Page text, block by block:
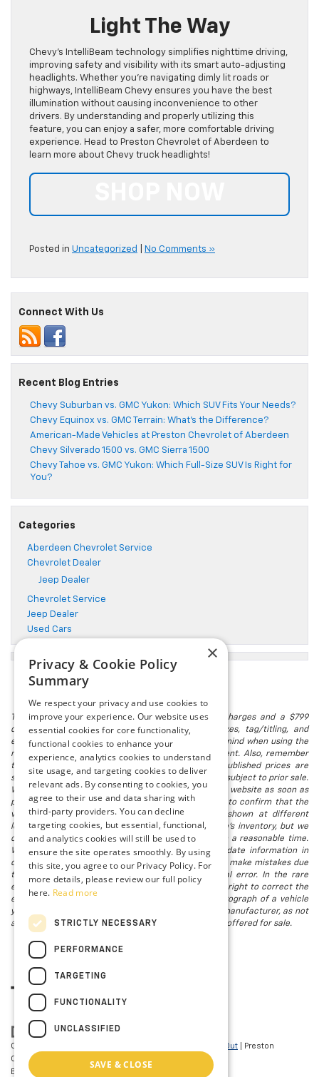
Light The Way
Chevy’s IntelliBeam technology simplifies nighttime driving,
improving safety and visibility with its smart auto-adjusting
headlights. Whether you’re navigating dimly lit roads or
highways, IntelliBeam Chevy ensures you have the best
illumination without causing inconvenience to other
drivers. By understanding and properly utilizing this
feature, you can enjoy a safer, more comfortable driving
experience. Head to Preston Chevrolet of Aberdeen to
learn more about Chevy truck headlights!
Posted in Uncategorized No Comments »
Connect With Us
Recent Blog Entries
Chevy Suburban vs. GMC Yukon: Which SUV Fits Your Needs?
Chevy Equinox vs. GMC Terrain: What’s the Difference?
American-Made Vehicles at Preston Chevrolet of Aberdeen
Chevy Silverado 1500 vs. GMC Sierra 1500
Chevy Tahoe vs. GMC Yukon: Which Full-Size SUV Is Right for
You?
Categories
Aberdeen Chevrolet Service
Chevrolet Dealer
Jeep Dealer
Chevrolet Service
Jeep Dealer
Used Cars
The listed price includes freight and destination charges and a $799
document processing fee. It does not include taxes, tag/titling, and
electronic titling fee. registration. Keep this fact in mind when using the
monthly payment calculator to estimate your payment. Also, remember
that all financing is subject to approved credit. Published prices are
subject to change without notice, and all inventory is subject to prior sale.
We attempt to remove published inventory from our website as soon as
possible after a sale, but to be safe, you should call to confirm that the
vehicle you are looking for is available. Vehicles shown at different
locations in the group are not currently in our store's inventory, but we
can arrange to have a vehicle at our location within a reasonable time.
We make every effort to provide accurate, up-to-date information in
describing and pricing a vehicle, but occasionally we make mistakes due
to typographical, photographic, human, or technical error. In the rare
event that we make such a mistake, we reserve the right to correct the
error and update the price. Check whether the photograph of a vehicle
you are interested in is an example provided by the manufacturer, as not
all of our photographs are of the actual vehicle being offered for sale.
Copyright © 2026 Opt-Out | Preston
Chevrolet of Aberdeen
BLVD,
×
Privacy & Cookie Policy
Summary
We respect your privacy and use cookies to
improve your experience. Our website uses
essential cookies for core functionality,
functional cookies to enhance your
experience, analytics cookies to understand
site usage, and targeting cookies to deliver
relevant ads. By consenting to cookies, you
agree to their use and data sharing with
third-party providers. You can decline
targeting cookies, but essential, functional,
and analytics cookies will still be used to
ensure the site operates smoothly. By using
this site, you agree to our Privacy Policy. For
more details, please review our full policy
here. Read more
STRICTLY NECESSARY
PERFORMANCE
TARGETING
FUNCTIONALITY
UNCLASSIFIED
SAVE & CLOSE